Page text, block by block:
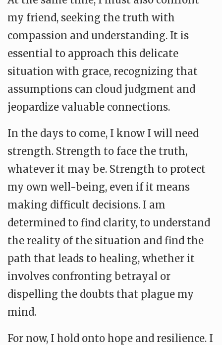
my friend, seeking the truth with
compassion and understanding. It is
essential to approach this delicate
situation with grace, recognizing that
assumptions can cloud judgment and
jeopardize valuable connections.
In the days to come, I know I will need
strength. Strength to face the truth,
whatever it may be. Strength to protect
my own well-being, even if it means
making difficult decisions. I am
determined to find clarity, to understand
the reality of the situation and find the
path that leads to healing, whether it
involves confronting betrayal or
dispelling the doubts that plague my
mind.
For now, I hold onto hope and resilience. I